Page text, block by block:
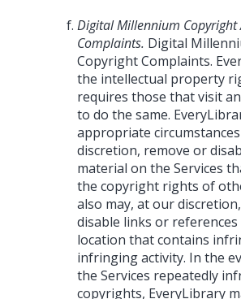
Digital Millennium Copyright
Complaints. Digital
Copyright Complaints.
the intellectual property
requires those that visit
to do the same.
appropriate
discretion, remove or
material on the Services
the copyright rights of
also may, at our
disable links or
location that contains
infringing activity. In the
the Services repeatedly
copyrights, EveryLibrary